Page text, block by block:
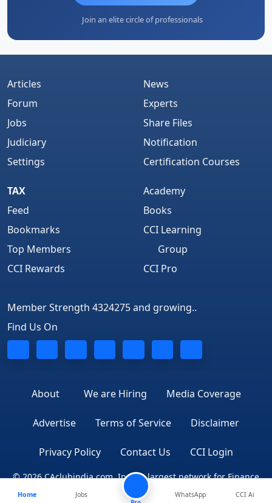
Join an elite circle of professionals
Articles
Forum
Jobs
Judiciary
Settings
News
Experts
Share Files
Notification
Certification Courses
TAX
Feed
Bookmarks
Top Members
CCI Rewards
Academy
Books
CCI Learning
Group
CCI Pro
Member Strength 4324275 and growing..
Find Us On
About We are Hiring Media Coverage
Advertise Terms of Service Disclaimer
Privacy Policy Contact Us CCI Login
© 2026 CAclubindia.com. India's largest network for Finance
Professionals
Home
Jobs
WhatsApp CCI Ai